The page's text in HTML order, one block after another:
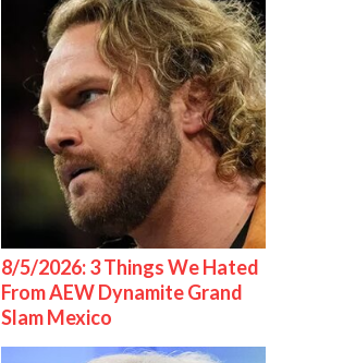
8/5/2026: 3 Things We Hated
From AEW Dynamite Grand
Slam Mexico